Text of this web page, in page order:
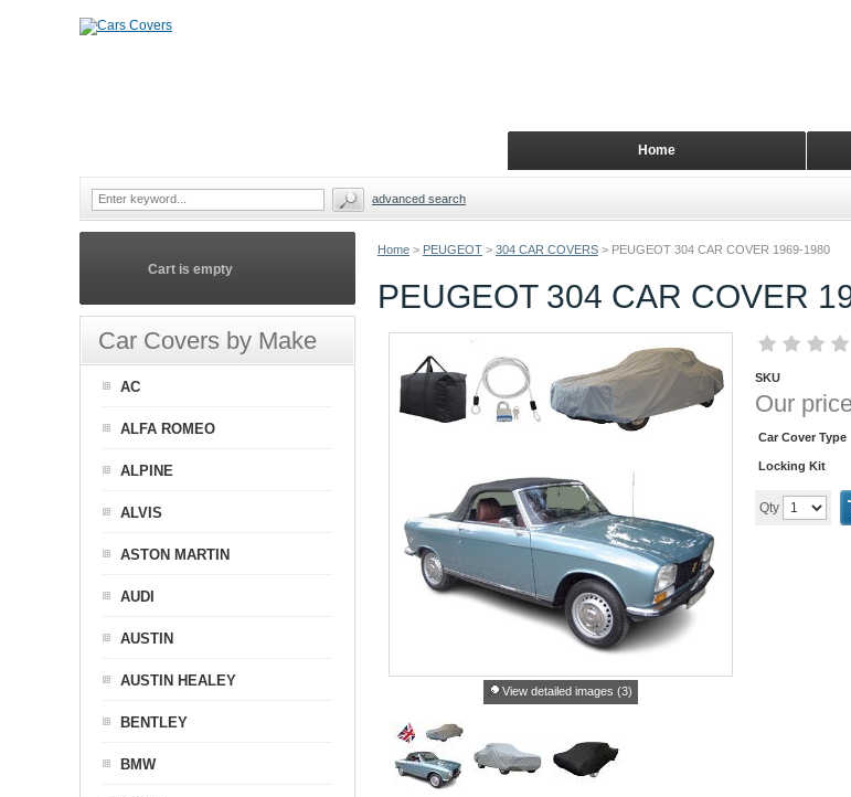
Home > PEUGEOT > 304 CAR COVERS > PEUGEOT 304 CAR COVER 1969-1980
PEUGEOT 304 CAR COVER
View detailed images (3)
SKU
Our
Car Cover Type
Locking Kit
Qty
Cart is empty
Car Covers by Make
AC
ALFA ROMEO
ALPINE
ALVIS
ASTON MARTIN
AUDI
AUSTIN
AUSTIN HEALEY
BENTLEY
BMW
Home
advanced search